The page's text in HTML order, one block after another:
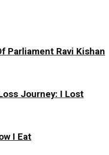
Parliament Ravi Kishan
Journey: I Lost
I Eat